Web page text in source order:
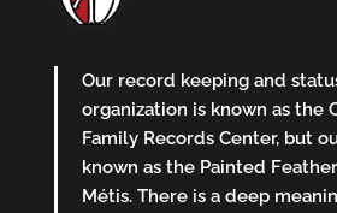
Our record keeping and
organization is known as the
Family Records Center, but
known as the Painted
Métis. There is a deep